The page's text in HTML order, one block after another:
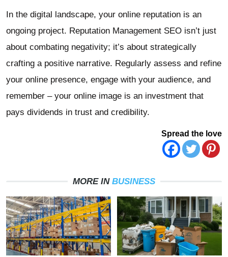
In the digital landscape, your online reputation is an
ongoing project. Reputation Management SEO isn’t just
about combating negativity; it’s about strategically
crafting a positive narrative. Regularly assess and refine
your online presence, engage with your audience, and
remember – your online image is an investment that
pays dividends in trust and credibility.
Spread the love
MORE IN BUSINESS